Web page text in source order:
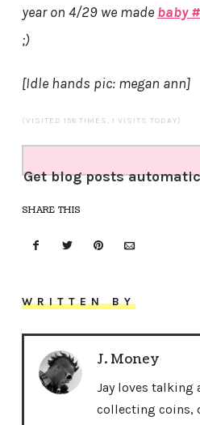
year on 4/29 we made baby
;)
[Idle hands pic: megan ann]
(VISITED 158 TIMES, 1 VISITS TODAY)
Get blog posts
SHARE THIS
WRITTEN BY
J. Money
Jay loves talking
collecting coins,